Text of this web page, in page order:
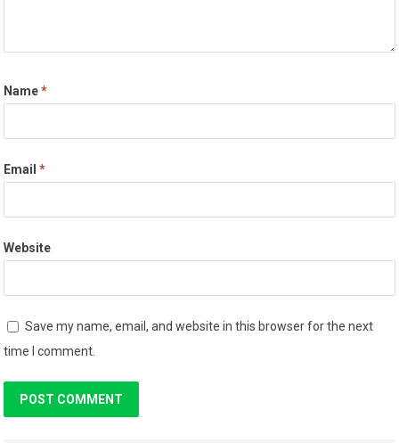
Name*
Email*
Website
Save my name, email, and website in this browser for the next
time I comment.